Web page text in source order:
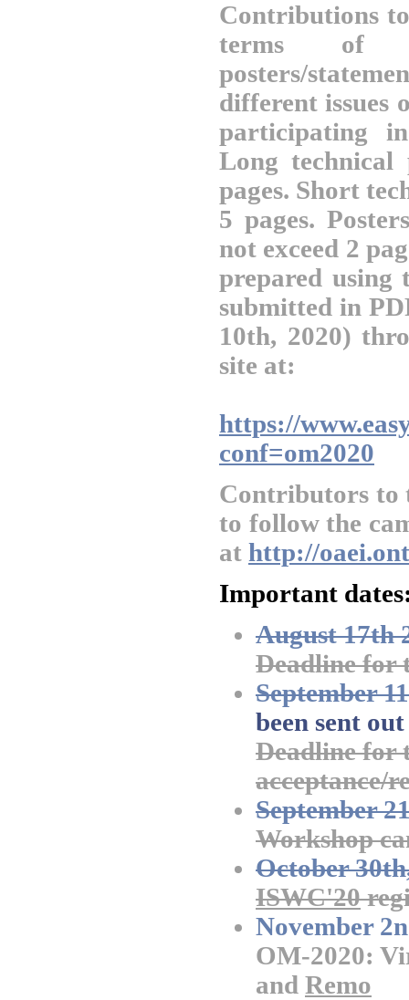
Contributions
terms of
posters/
different issues
participating
Long technical
pages. Short
5 pages.
not exceed 2
prepared using
submitted in
10th, 2020)
site at:
https://
conf=om2020
Contributors to
to follow the
at http://
Important
August 17th
Deadline for
September
been sent out
Deadline for
acceptance/
September
Workshop
October
ISWC'20
November
OM-2020:
and Remo